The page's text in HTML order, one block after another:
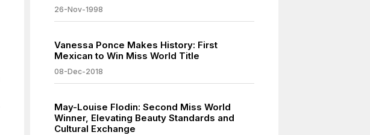
26-Nov-1998
Vanessa Ponce Makes History: First
Mexican to Win Miss World Title
08-Dec-2018
May-Louise Flodin: Second Miss World
Winner, Elevating Beauty Standards and
Cultural Exchange